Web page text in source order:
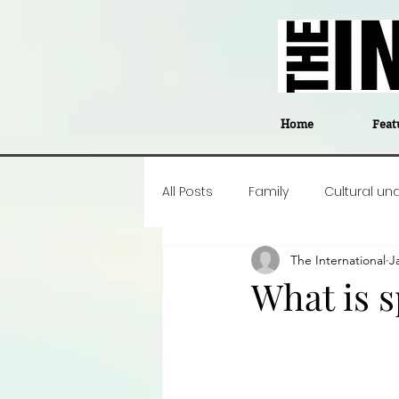
Home
All Posts Family Cultural
Career insight
What is
The International